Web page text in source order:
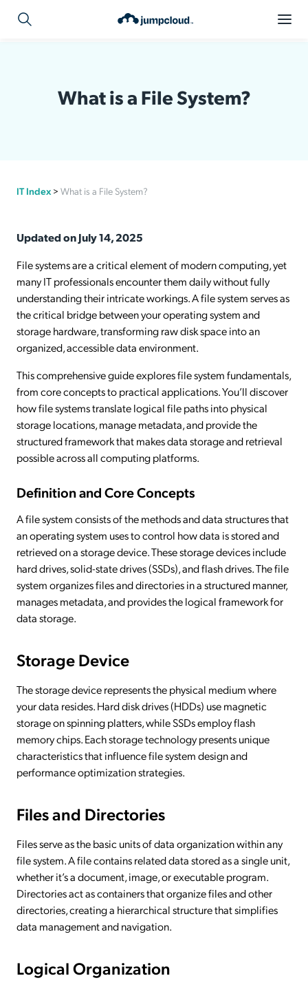
What is a File System?
IT Index > What is a File System?
Updated on July 14, 2025
File systems are a critical element of modern computing, yet
many IT professionals encounter them daily without fully
understanding their intricate workings. A file system serves as
the critical bridge between your operating system and
storage hardware, transforming raw disk space into an
organized, accessible data environment.
This comprehensive guide explores file system fundamentals,
from core concepts to practical applications. You’ll discover
how file systems translate logical file paths into physical
storage locations, manage metadata, and provide the
structured framework that makes data storage and retrieval
possible across all computing platforms.
Definition and Core Concepts
A file system consists of the methods and data structures that
an operating system uses to control how data is stored and
retrieved on a storage device. These storage devices include
hard drives, solid-state drives (SSDs), and flash drives. The file
system organizes files and directories in a structured manner,
manages metadata, and provides the logical framework for
data storage.
Storage Device
The storage device represents the physical medium where
your data resides. Hard disk drives (HDDs) use magnetic
storage on spinning platters, while SSDs employ flash
memory chips. Each storage technology presents unique
characteristics that influence file system design and
performance optimization strategies.
Files and Directories
Files serve as the basic units of data organization within any
file system. A file contains related data stored as a single unit,
whether it’s a document, image, or executable program.
Directories act as containers that organize files and other
directories, creating a hierarchical structure that simplifies
data management and navigation.
Logical Organization